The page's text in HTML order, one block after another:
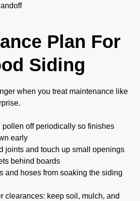
Plan For
Siding
when you treat maintenance like
pollen off periodically so finishes
early
joints and touch up small openings
behind boards
and hoses from soaking the siding
clearances: keep soil, mulch, and